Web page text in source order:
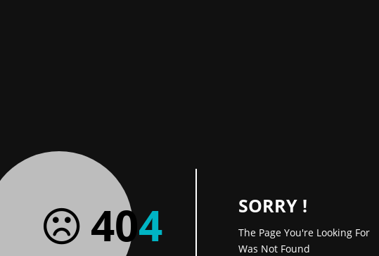
404 SORRY !
The Page You're Looking For
Was Not Found